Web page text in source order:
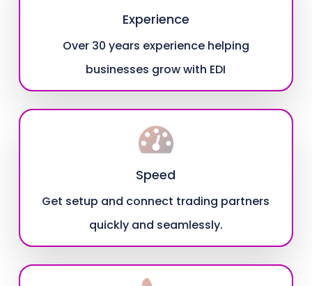
Experience
Over 30 years experience helping
businesses grow with EDI
Speed
Get setup and connect trading partners
quickly and seamlessly.